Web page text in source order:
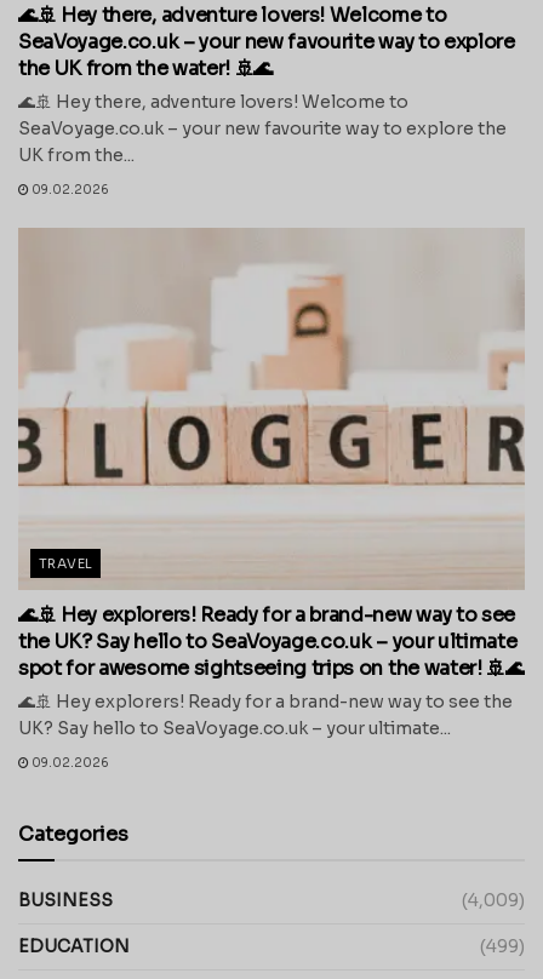
🌊🚢 Hey there, adventure lovers! Welcome to
SeaVoyage.co.uk – your new favourite way to explore
the UK from the water! 🚢🌊
🌊🚢 Hey there, adventure lovers! Welcome to
SeaVoyage.co.uk – your new favourite way to explore the
UK from the...
09.02.2026
TRAVEL
🌊🚢 Hey explorers! Ready for a brand-new way to see
the UK? Say hello to SeaVoyage.co.uk – your ultimate
spot for awesome sightseeing trips on the water! 🚢🌊
🌊🚢 Hey explorers! Ready for a brand-new way to see the
UK? Say hello to SeaVoyage.co.uk – your ultimate...
09.02.2026
Categories
BUSINESS (4,009)
EDUCATION (499)